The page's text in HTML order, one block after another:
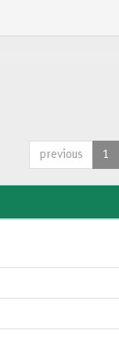
previous 1